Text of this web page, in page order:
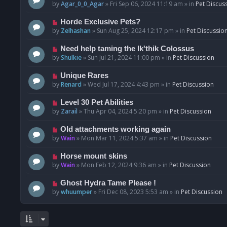
o
e
p
o
byAgar_0_0_Agar» Fri Sep 06, 2024 11:19 am » in Pet
N
e
p
o
Horde Exclusive Pets?
by Zelhashan » Sun Aug 25, 2024 12:17 pm » in Pet Discussion
N
e
p
o
Need help taming the Ik'thik Colossus
byShulkie» Sun Jul 21, 2024 11:00 pm » in Pet Discussion
N
e
p
o
Unique Rares
byRenard »Wed Jul 17, 2024 4:43 pm » in Pet Discussion
N
e
p
o
Level 30 Pet Abilities
by Zarail »Thu Apr 04, 2024 5:20 pm » in Pet Discussion
N
e
p
o
Old attachments working again
byWain » Mon Mar 11, 2024 5:37 am » in Pet Discussion
N
e
p
o
Horse mount skins
byWain » Mon Feb 12, 2024 9:36 am » in Pet Discussion
N
e
Ghost Hydra Tame Please !
bywhuumper» Fri Dec 08, 2023 5:53 am » in Pet Discussion